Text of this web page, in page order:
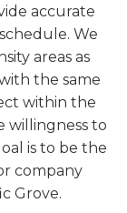
accurate
We
areas as
the same
within the
willingness to
is to be the
company
Grove.